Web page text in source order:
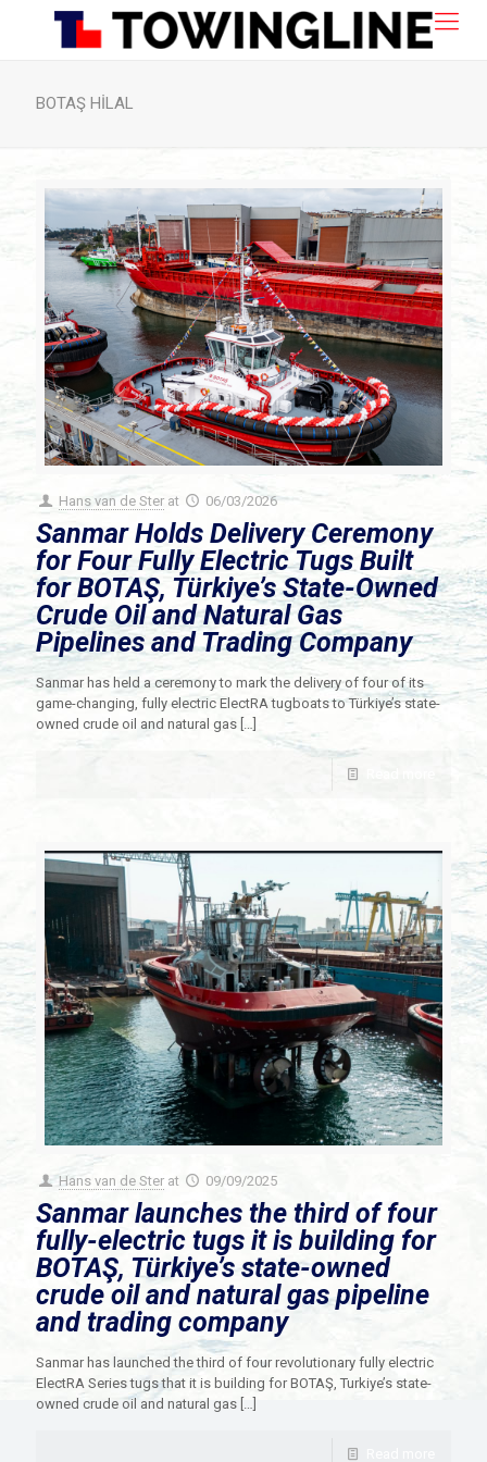
BOTAŞ HİLAL
Hans van de Ster at 06/03/2026
Sanmar Holds Delivery Ceremony
for Four Fully Electric Tugs Built
for BOTAŞ, Türkiye’s State-Owned
Crude Oil and Natural Gas
Pipelines and Trading Company
Sanmar has held a ceremony to mark the delivery of four of its
game-changing, fully electric ElectRA tugboats to Türkiye’s state-
owned crude oil and natural gas […]
Hans van de Ster at 09/09/2025
Sanmar launches the third of four
fully-electric tugs it is building for
BOTAŞ, Türkiye’s state-owned
crude oil and natural gas pipeline
and trading company
Sanmar has launched the third of four revolutionary fully electric
ElectRA Series tugs that it is building for BOTAŞ, Turkiye’s state-
owned crude oil and natural gas […]